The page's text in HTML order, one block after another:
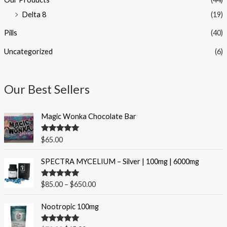
Delta 8
(19)
Pills (40)
Uncategorized (6)
Our Best Sellers
Magic Wonka Chocolate Bar
Rated5.00
out of 5
$65.00
SPECTRA MYCELIUM – Silver | 100mg | 6000mg
Rated5.00
$85.00 – $650.00
r
c
r
Nootropic 100mg
r
u